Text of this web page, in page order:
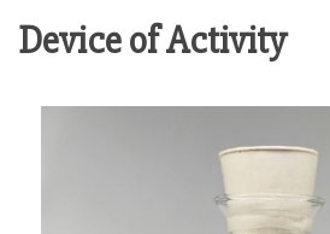
Device of Activity